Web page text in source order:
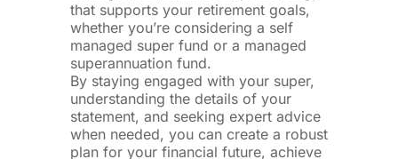
that supports your retirement goals,
whether you’re considering a self
managed super fund or a managed
superannuation fund.
By staying engaged with your super,
understanding the details of your
statement, and seeking expert advice
when needed, you can create a robust
plan for your financial future, achieve